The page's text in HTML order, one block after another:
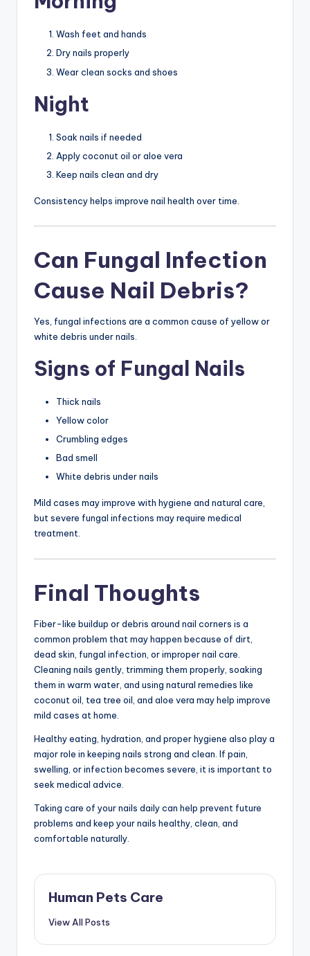
Wash feet and hands
Dry nails properly
Wear clean socks and shoes
Night
Soak nails if needed
Apply coconut oil or aloe vera
Keep nails clean and dry
Consistency helps improve nail health over time.
Can Fungal Infection
Cause Nail Debris?
Yes, fungal infections are a common cause of yellow or
white debris under nails.
Signs of Fungal Nails
Thick nails
Yellow color
Crumbling edges
Bad smell
White debris under nails
Mild cases may improve with hygiene and natural care,
but severe fungal infections may require medical
treatment.
Final Thoughts
Fiber-like buildup or debris around nail corners is a
common problem that may happen because of dirt,
dead skin, fungal infection, or improper nail care.
Cleaning nails gently, trimming them properly, soaking
them in warm water, and using natural remedies like
coconut oil, tea tree oil, and aloe vera may help improve
mild cases at home.
Healthy eating, hydration, and proper hygiene also play a
major role in keeping nails strong and clean. If pain,
swelling, or infection becomes severe, it is important to
seek medical advice.
Taking care of your nails daily can help prevent future
problems and keep your nails healthy, clean, and
comfortable naturally.
Human Pets Care
View All Posts